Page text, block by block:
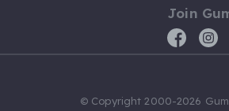
Join
© Copyright 2000-2026